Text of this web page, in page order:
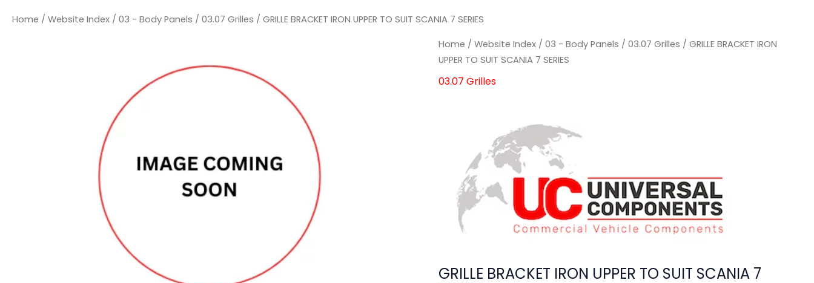
Home / Website Index / 03 - Body Panels / 03.07 Grilles / GRILLE BRACKET IRON UPPER TO SUIT SCANIA 7 SERIES
Home /Website Index /03 - Body Panels /03.07 Grilles / GRILLE BRACKET IRON
UPPER TO SUIT SCANIA 7 SERIES
03.07 Grilles
GRILLE BRACKET IRON UPPER TO SUIT SCANIA 7